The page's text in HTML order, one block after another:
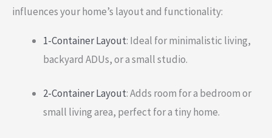
influences your home’s layout and functionality:
1-Container Layout: Ideal for minimalistic living,
backyard ADUs, or a small studio.
2-Container Layout: Adds room for a bedroom or
small living area, perfect for a tiny home.